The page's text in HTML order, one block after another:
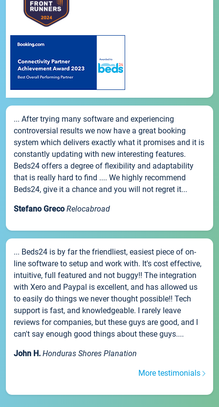
... After trying many software and experiencing
controversial results we now have a great booking
system which delivers exactly what it promises and it is
constantly updating with new interesting features.
Beds24 offers a degree of flexibility and adaptability
that is really hard to find .... We highly recommend
Beds24, give it a chance and you will not regret it...
Stefano Greco Relocabroad
... Beds24 is by far the friendliest, easiest piece of on-
line software to setup and work with. It's cost effective,
intuitive, full featured and not buggy!! The integration
with Xero and Paypal is excellent, and has allowed us
to easily do things we never thought possible!! Tech
support is fast, and knowledgeable. I rarely leave
reviews for companies, but these guys are good, and I
can't say enough good things about these guys....
John H. Honduras Shores Planation
More testimonials